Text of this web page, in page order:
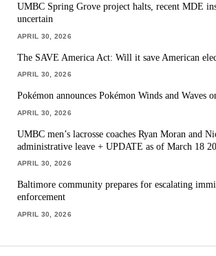
UMBC Spring Grove project halts, recent MDE
uncertain
APRIL 30, 2026
The SAVE America Act: Will it save American
APRIL 30, 2026
Pokémon announces Pokémon Winds and Waves
APRIL 30, 2026
UMBC men’s lacrosse coaches Ryan Moran and
administrative leave + UPDATE as of March 18
APRIL 30, 2026
Baltimore community prepares for escalating
enforcement
APRIL 30, 2026